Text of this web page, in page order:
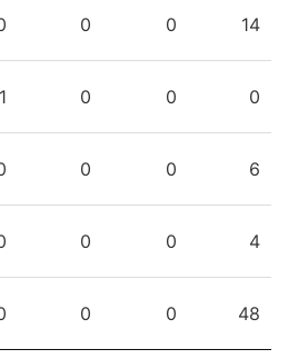
0 0 14
1 0 0 0
0 0 6
0 0 4
0 0 48